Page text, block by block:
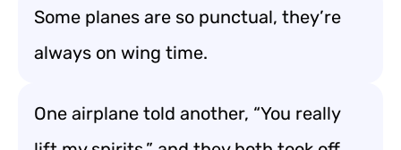
Some planes are so punctual, they’re
always on wing time.
One airplane told another, “You really